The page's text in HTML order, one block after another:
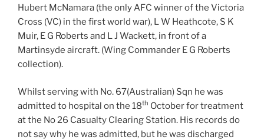
Hubert McNamara (the only AFC winner of the Victoria
Cross (VC) in the first world war), L W Heathcote, S K
Muir, E G Roberts and L J Wackett, in front of a
Martinsyde aircraft. (Wing Commander E G Roberts
collection).
Whilst serving with No. 67(Australian) Sqn he was
admitted to hospital on the 18th October for treatment
at the No 26 Casualty Clearing Station. His records do
not say why he was admitted, but he was discharged